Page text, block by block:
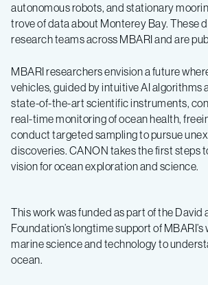
autonomous robots, and stationary
trove of data about Monterey Bay. These
research teams across MBARI and are
MBARI researchers envision a future
vehicles, guided by intuitive AI algorithms
state-of-the-art scientific instruments,
real-time monitoring of ocean health,
conduct targeted sampling to pursue
discoveries. CANON takes the first steps
vision for ocean exploration and science.
This work was funded as part of the David
Foundation’s longtime support of
marine science and technology to
ocean.